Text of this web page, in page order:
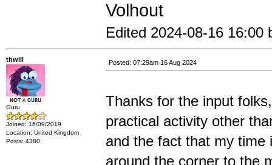
Volhout
Edited 2024-08-16 16:00
thwill
Guru
Joined: 16/09/2019
Location: United Kingdom
Posts: 4380
Posted: 07:29am 16 Aug 2024
Thanks for the input
practical activity other
and the fact that my
around the corner to the